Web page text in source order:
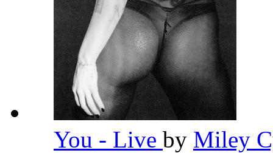
You - Live by Miley